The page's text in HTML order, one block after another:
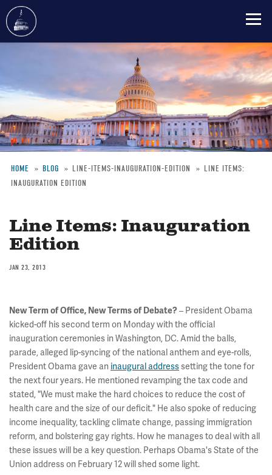
content
Breadcrumb
HOME BLOG LINE-ITEMS-INAUGURATION-EDITION
LINE ITEMS:
INAUGURATION EDITION
Line Items: Inauguration
Edition
JAN 23, 2013
New Term of Office, New Terms of Debate? – President Obama
kicked-off his second term on Monday with the official
inauguration ceremonies in Washington, DC. Amid the balls,
parade, alleged lip-syncing of the national anthem and eye-rolls,
President Obama gave an inaugural addresssetting the tone for
the next four years. He mentioned revamping the tax code and
stated, "We must make the hard choices to reduce the cost of
health care and the size of our deficit." He also spoke of reducing
income inequality, tackling climate change, passing immigration
reform, and bolstering gay rights. How he manages to deal with all
these issues will be a key question. Perhaps Obama's State of the
Union address on February 12 will shed some light.